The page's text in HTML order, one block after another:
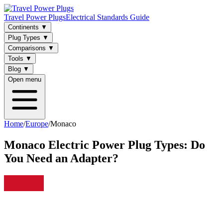
Travel Power PlugsElectrical Standards Guide
Continents ▼
Plug Types ▼
Comparisons ▼
Tools ▼
Blog ▼
Open menu
Home/Europe/Monaco
Monaco Electric Power Plug Types: Do
You Need an Adapter?